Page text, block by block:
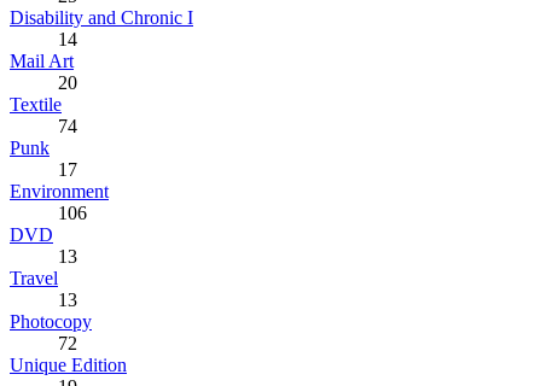
Disability and Chronic I
14
Mail Art
20
Textile
74
Punk
17
Environment
106
DVD
13
Travel
13
Photocopy
72
Unique Edition